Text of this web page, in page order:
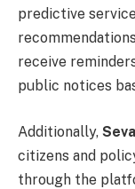
predictive
receive
public notices
Additionally,
citizens and
through the